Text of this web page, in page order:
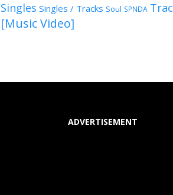
Singles Singles / Tracks Soul SPNDA
[Music Video]
ADVERTISEMENT